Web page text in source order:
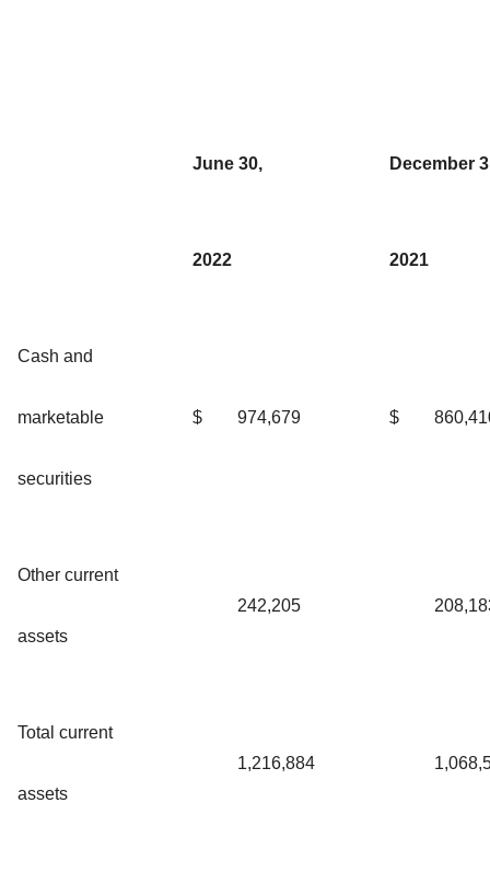
June 30, December
2022 2021
Cash and
marketable
securities
$ 974,679 $
Other current
assets
242,205
Total current
assets
1,216,884